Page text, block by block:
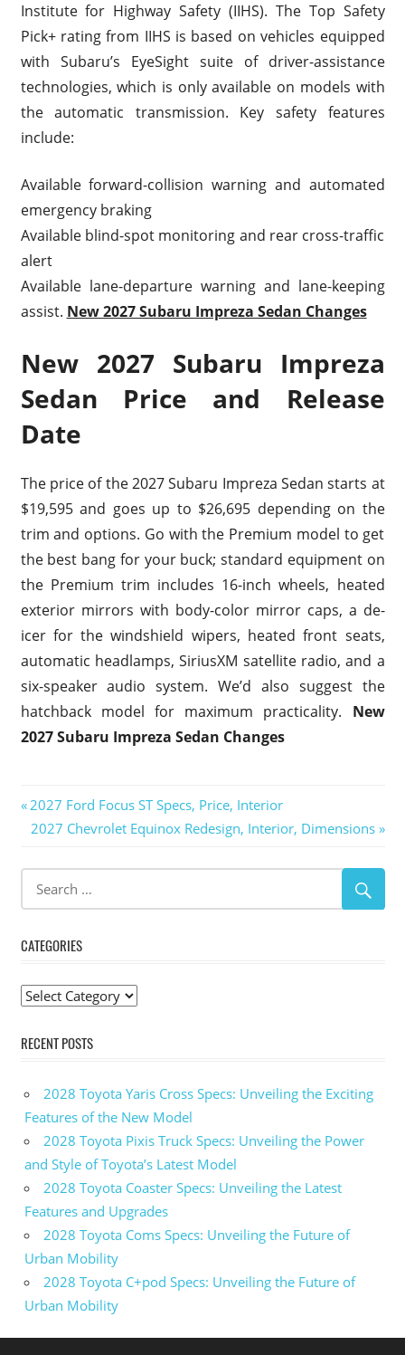
Institute for Highway Safety (IIHS). The Top Safety
Pick+ rating from IIHS is based on vehicles equipped
with Subaru’s EyeSight suite of driver-assistance
technologies, which is only available on models with
the automatic transmission. Key safety features
include:
Available forward-collision warning and automated
emergency braking
Available blind-spot monitoring and rear cross-traffic
alert
Available lane-departure warning and lane-keeping
assist. New 2027 Subaru Impreza Sedan Changes
New 2027 Subaru Impreza
Sedan Price and Release
Date
The price of the 2027 Subaru Impreza Sedan starts at
$19,595 and goes up to $26,695 depending on the
trim and options. Go with the Premium model to get
the best bang for your buck; standard equipment on
the Premium trim includes 16-inch wheels, heated
exterior mirrors with body-color mirror caps, a de-
icer for the windshield wipers, heated front seats,
automatic headlamps, SiriusXM satellite radio, and a
six-speaker audio system. We’d also suggest the
hatchback model for maximum practicality. New
2027 Subaru Impreza Sedan Changes
Post
navigation
Previous
Post:
2027 Ford Focus ST Specs, Price, Interior
Next
2027 Chevrolet Equinox Redesign, Interior, Dimensions
CATEGORIES
Categories
RECENT POSTS
2028 Toyota Yaris Cross Specs: Unveiling the Exciting
Features of the New Model
2028 Toyota Pixis Truck Specs: Unveiling the Power
and Style of Toyota’s Latest Model
2028 Toyota Coaster Specs: Unveiling the Latest
Features and Upgrades
2028 Toyota Coms Specs: Unveiling the Future of
Urban Mobility
2028 Toyota C+pod Specs: Unveiling the Future of
Urban Mobility